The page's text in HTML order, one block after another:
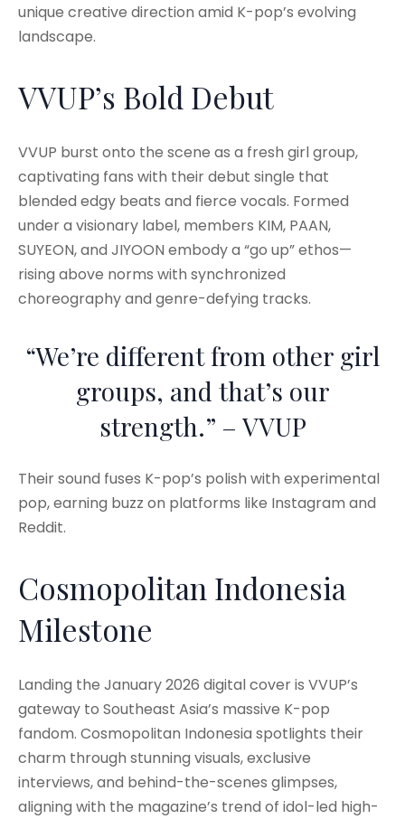
unique creative direction amid K-pop’s evolving
landscape.
VVUP’s Bold Debut
VVUP burst onto the scene as a fresh girl group,
captivating fans with their debut single that
blended edgy beats and fierce vocals. Formed
under a visionary label, members KIM, PAAN,
SUYEON, and JIYOON embody a “go up” ethos—
rising above norms with synchronized
choreography and genre-defying tracks.
“We’re different from other girl
groups, and that’s our
strength.” – VVUP
Their sound fuses K-pop’s polish with experimental
pop, earning buzz on platforms like Instagram and
Reddit.
Cosmopolitan Indonesia
Milestone
Landing the January 2026 digital cover is VVUP’s
gateway to Southeast Asia’s massive K-pop
fandom. Cosmopolitan Indonesia spotlights their
charm through stunning visuals, exclusive
interviews, and behind-the-scenes glimpses,
aligning with the magazine’s trend of idol-led high-